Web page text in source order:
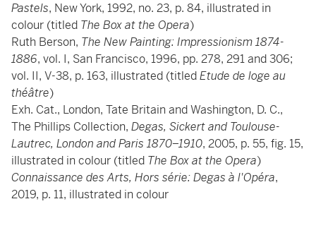
Pastels, New York, 1992, no. 23, p. 84, illustrated in
colour (titled The Box at the Opera)
Ruth Berson, The New Painting: Impressionism 1874-
1886, vol. I, San Francisco, 1996, pp. 278, 291 and 306;
vol. II, V-38, p. 163, illustrated (titledEtude de loge au
théâtre)
Exh. Cat., London, Tate Britain and Washington, D. C.,
The Phillips Collection, Degas, Sickert and Toulouse-
Lautrec, London and Paris 1870–1910, 2005, p. 55, fig. 15,
illustrated in colour (titled The Box at the Opera)
Connaissance des Arts, Hors série: Degas à l'Opéra,
2019, p. 11, illustrated in colour